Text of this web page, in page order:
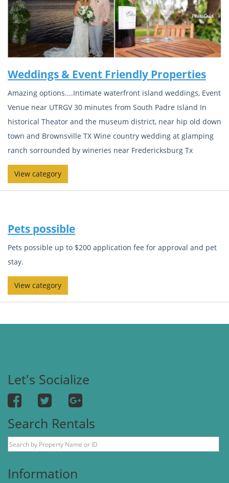
Weddings & Event Friendly Properties
Amazing options....Intimate waterfront island weddings, Event
Venue near UTRGV 30 minutes from South Padre Island In
historical Theator and the museum district, near hip old down
town and Brownsville TX Wine country wedding at glamping
ranch sorrounded by wineries near Fredericksburg Tx
View category
Pets possible
Pets possible up to $200 application fee for approval and pet
stay.
View category
Let's Socialize
Search Rentals
Information